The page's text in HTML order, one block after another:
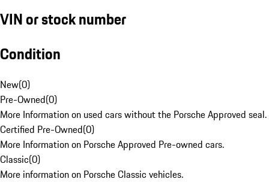
VIN or stock number
Condition
New(0)
Pre-Owned(0)
More Information on used cars without the Porsche Approved seal.
Certified Pre-Owned(0)
More Information on Porsche Approved Pre-owned cars.
Classic(0)
More information on Porsche Classic vehicles.